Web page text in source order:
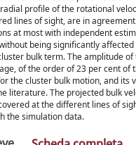
profile of the rotational
lines of sight, are in
at most with independent
being significantly affected
bulk term. The amplitude
of the order of 23 per cent of
the cluster bulk motion, and its
literature. The projected bulk
at the different lines of
the simulation data.